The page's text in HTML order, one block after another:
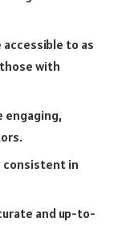
to as
with
engaging,
consistent in
and up-to-